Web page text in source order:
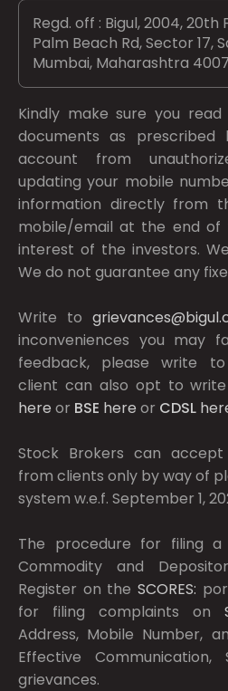
Regd. off : Bigul, 2004, 20th
Palm Beach Rd, Sector 17,
Mumbai, Maharashtra
Kindly make sure you
documents as
account from
updating your mobile
information directly from
mobile/email at the end of
interest of the investors.
We do not guarantee any
Write to
inconveniences you may
feedback, please write to
client can also opt to
here or BSE here or CDSL
Stock Brokers can
from clients only by way of
system w.e.f. September 1,
The procedure for filing a
Commodity and
Register on the SCORES:
for filing complaints on
Address, Mobile Number,
Effective
grievances.